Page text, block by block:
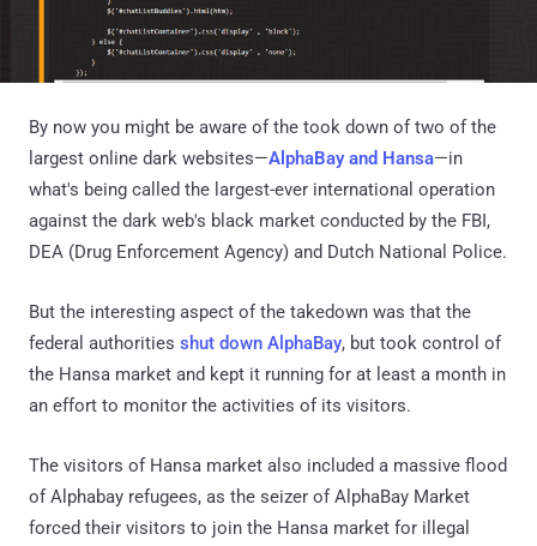
By now you might be aware of the took down of two of the
largest online dark websites—AlphaBay and Hansa—in
what's being called the largest-ever international operation
against the dark web's black market conducted by the FBI,
DEA (Drug Enforcement Agency) and Dutch National Police.
But the interesting aspect of the takedown was that the
federal authorities shut down AlphaBay, but took control of
the Hansa market and kept it running for at least a month in
an effort to monitor the activities of its visitors.
The visitors of Hansa market also included a massive flood
of Alphabay refugees, as the seizer of AlphaBay Market
forced their visitors to join the Hansa market for illegal